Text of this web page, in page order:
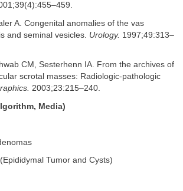
A. Congenital anomalies of the vas
and seminal vesicles. Urology. 1997;49:313–
CM, Sesterhenn IA. From the archives of
scrotal masses: Radiologic-pathologic
2003;23:215–240.
Media)
Tumor and Cysts)